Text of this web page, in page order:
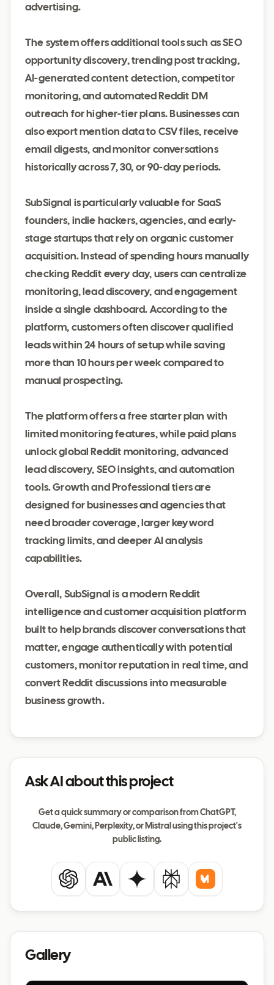
advertising.
The system offers additional tools such as SEO
opportunity discovery, trending post tracking,
AI-generated content detection, competitor
monitoring, and automated Reddit DM
outreach for higher-tier plans. Businesses can
also export mention data to CSV files, receive
email digests, and monitor conversations
historically across 7, 30, or 90-day periods.
SubSignal is particularly valuable for SaaS
founders, indie hackers, agencies, and early-
stage startups that rely on organic customer
acquisition. Instead of spending hours manually
checking Reddit every day, users can centralize
monitoring, lead discovery, and engagement
inside a single dashboard. According to the
platform, customers often discover qualified
leads within 24 hours of setup while saving
more than 10 hours per week compared to
manual prospecting.
The platform offers a free starter plan with
limited monitoring features, while paid plans
unlock global Reddit monitoring, advanced
lead discovery, SEO insights, and automation
tools. Growth and Professional tiers are
designed for businesses and agencies that
need broader coverage, larger keyword
tracking limits, and deeper AI analysis
capabilities.
Overall, SubSignal is a modern Reddit
intelligence and customer acquisition platform
built to help brands discover conversations that
matter, engage authentically with potential
customers, monitor reputation in real time, and
convert Reddit discussions into measurable
business growth.
Ask AI about this project
Get a quick summary or comparison from ChatGPT,
Claude, Gemini, Perplexity, or Mistral using this project's
public listing.
ChatGPTClaude Gemini PerplexityMistral
Gallery